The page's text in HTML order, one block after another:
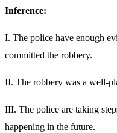
Inference:
I. The police have enough
committed the robbery.
II. The robbery was a well-
III. The police are taking
happening in the future.